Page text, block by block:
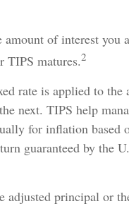
of interest you
TIPS matures.2
rate is applied to the
next. TIPS help
for inflation based
guaranteed by the
adjusted principal or